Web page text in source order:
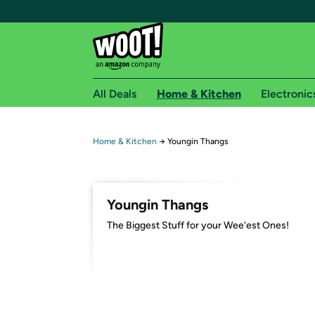
Free shipping for
Free Express shipping on Shirt.Woot orders
Amazon Prime membership required. See
Get started by logging in with Amazon or try a
All Deals Home & Kitchen
Home & Kitchen → Youngin Thangs
Youngin Thangs
The Biggest Stuff for your Wee'est Ones!